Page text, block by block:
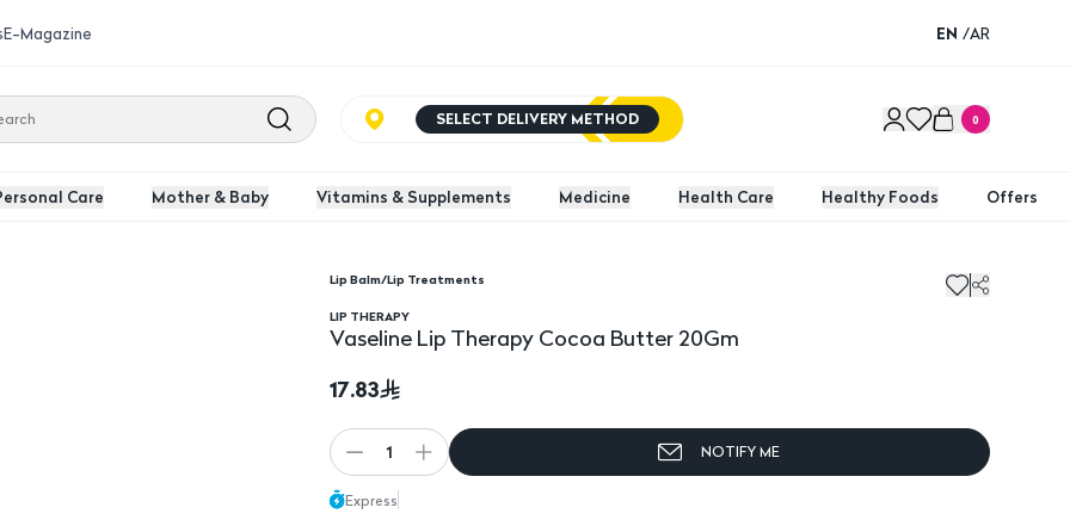
E-Magazine EN /AR
SELECT DELIVERY METHOD 0
Care Mother & Baby Vitamins & Supplements Medicine Health Care Healthy Foods Offers
Lip Balm/Lip Treatments
LIP THERAPY
Vaseline Lip Therapy Cocoa Butter 20Gm
17.83
1 NOTIFY ME
Express